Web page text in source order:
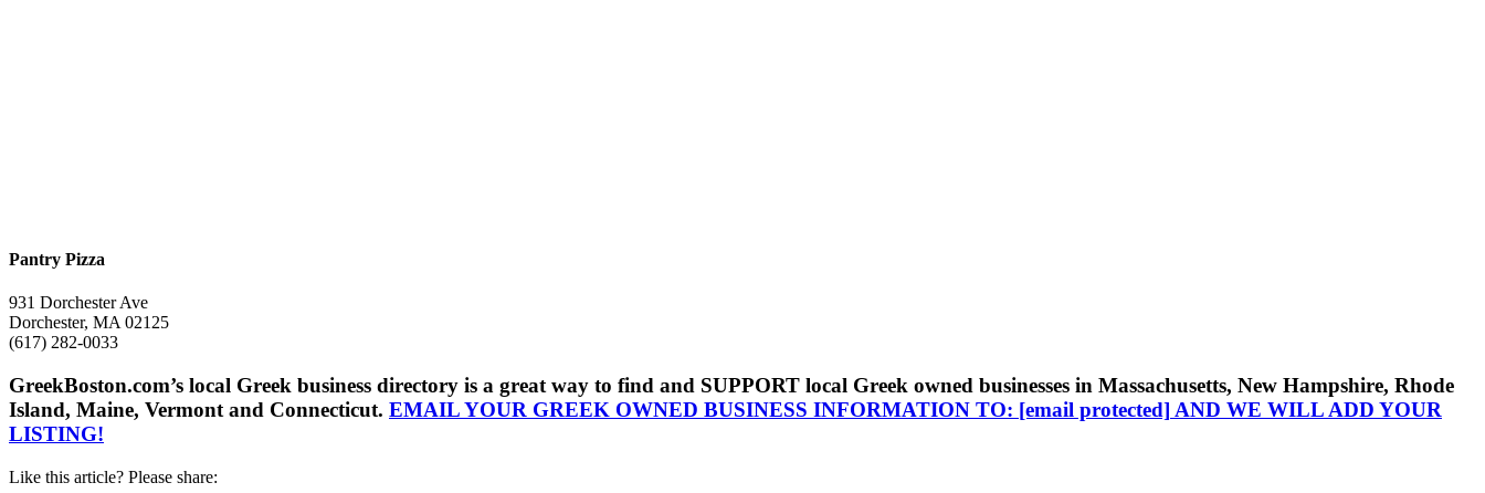
Pantry Pizza
931 Dorchester Ave
Dorchester, MA 02125
(617) 282-0033
GreekBoston.com’s local Greek business directory is a great way to find and SUPPORT local Greek owned businesses in Massachusetts, New Hampshire, Rhode
Island, Maine, Vermont and Connecticut. EMAIL YOUR GREEK OWNED BUSINESS INFORMATION TO: [email protected] AND WE WILL ADD YOUR
LISTING!
Like this article? Please share: